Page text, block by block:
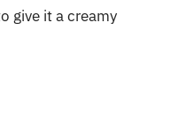
give it a creamy